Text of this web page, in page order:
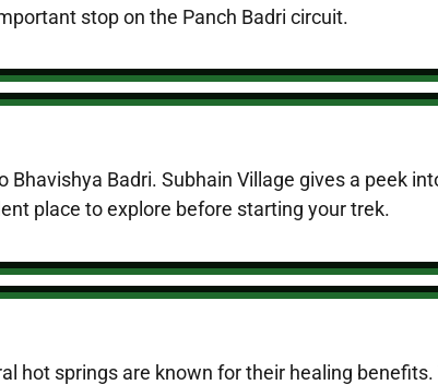
stop on the Panch Badri circuit.
Badri. Subhain Village gives a peek
place to explore before starting your trek.
hot springs are known for their healing